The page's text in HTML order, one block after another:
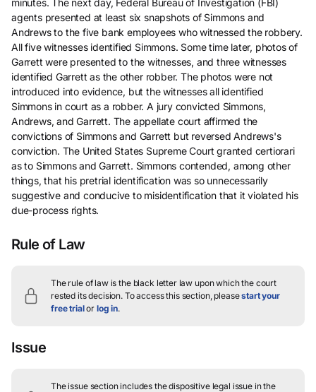
minutes. The next day, Federal Bureau of Investigation (FBI)
agents presented at least six snapshots of Simmons and
Andrews to the five bank employees who witnessed the robbery.
All five witnesses identified Simmons. Some time later, photos of
Garrett were presented to the witnesses, and three witnesses
identified Garrett as the other robber. The photos were not
introduced into evidence, but the witnesses all identified
Simmons in court as a robber. A jury convicted Simmons,
Andrews, and Garrett. The appellate court affirmed the
convictions of Simmons and Garrett but reversed Andrews's
conviction. The United States Supreme Court granted certiorari
as to Simmons and Garrett. Simmons contended, among other
things, that his pretrial identification was so unnecessarily
suggestive and conducive to misidentification that it violated his
due-process rights.
Rule of Law
The rule of law is the black letter law upon which the court
rested its decision. To access this section, pleasestart your
free trialor log in.
Issue
The issue section includes the dispositive legal issue in the